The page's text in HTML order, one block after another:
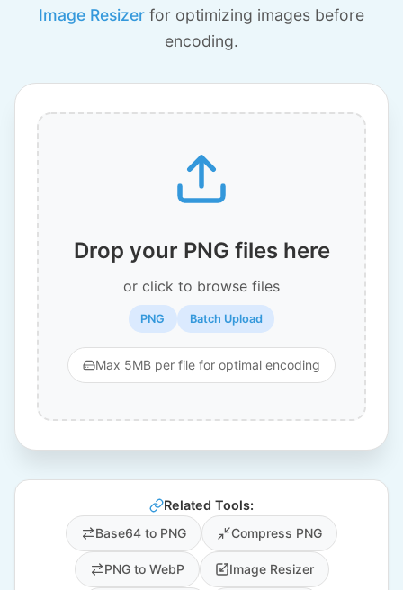
Image Resizer for optimizing images before
encoding.
Drop your PNG files here
or click to browse files
PNG Batch Upload
Max 5MB per file for optimal encoding
Related Tools:
Base64 to PNG
Compress PNG
PNG to WebP Image Resizer